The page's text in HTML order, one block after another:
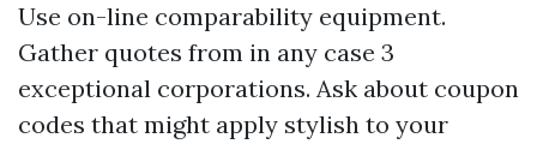
Use on-line comparability equipment.
Gather quotes from in any case 3
exceptional corporations. Ask about coupon
codes that might apply stylish to your